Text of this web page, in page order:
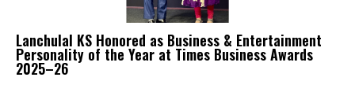
Lanchulal KS Honored as Business & Entertainment
Personality of the Year at Times Business Awards
2025–26